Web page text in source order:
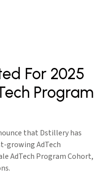
For 2025
Program
that Dstillery has
growing AdTech
AdTech Program Cohort,